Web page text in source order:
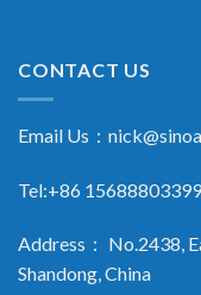
CONTACT US
Email Us：
Tel:+86 15688803399
Address： No.2438,
Shandong, China